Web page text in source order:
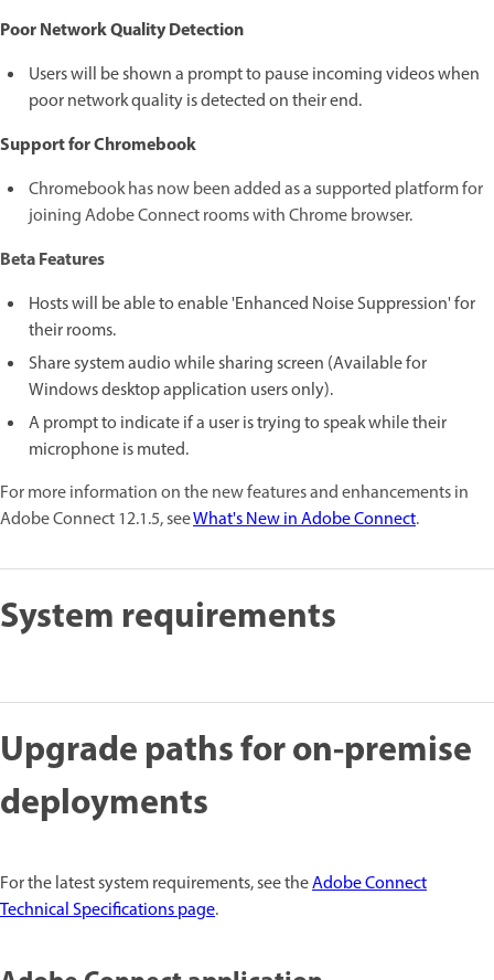
Poor Network Quality Detection
Users will be shown a prompt to pause incoming videos when
poor network quality is detected on their end.
Support for Chromebook
Chromebook has now been added as a supported platform for
joining Adobe Connect rooms with Chrome browser.
Beta Features
Hosts will be able to enable 'Enhanced Noise Suppression' for
their rooms.
Share system audio while sharing screen (Available for
Windows desktop application users only).
A prompt to indicate if a user is trying to speak while their
microphone is muted.
For more information on the new features and enhancements in
Adobe Connect 12.1.5, seeWhat's New in Adobe Connect.
System requirements
Upgrade paths for on-premise
deployments
For the latest system requirements, see theAdobe Connect
Technical Specifications page.